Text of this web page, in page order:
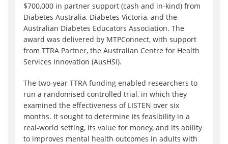
$700,000 in partner support (cash and in-kind) from
Diabetes Australia, Diabetes Victoria, and the
Australian Diabetes Educators Association. The
award was delivered by MTPConnect, with support
from TTRA Partner, the Australian Centre for Health
Services Innovation (AusHSI).
The two-year TTRA funding enabled researchers to
run a randomised controlled trial, in which they
examined the effectiveness of LISTEN over six
months. It sought to determine its feasibility in a
real-world setting, its value for money, and its ability
to improves mental health outcomes in adults with